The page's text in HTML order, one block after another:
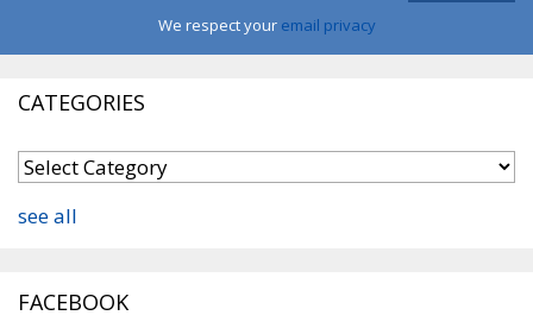
We respect your email privacy
CATEGORIES
see all
FACEBOOK